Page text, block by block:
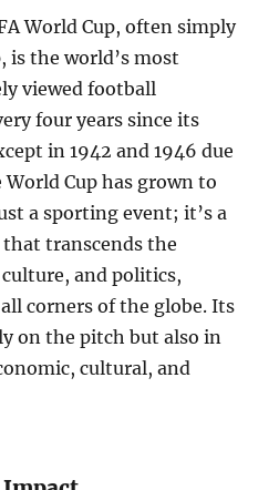
World Cup, often simply
is the world’s most
viewed football
four years since its
in 1942 and 1946 due
Cup has grown to
a sporting event; it’s a
transcends the
and politics,
corners of the globe. Its
on the pitch but also in
cultural, and